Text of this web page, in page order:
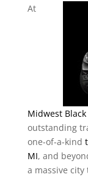
At
Midwest
outstanding
one-of-a-kind
MI, and
a massive